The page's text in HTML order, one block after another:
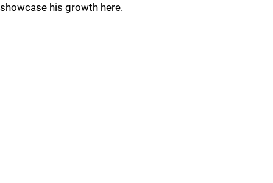
showcase his growth here.